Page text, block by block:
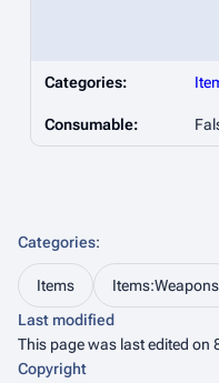
Categories:
Consumable:
Categories:
Items
Items:Weapons
Last modified
This page was last edited on
Copyright